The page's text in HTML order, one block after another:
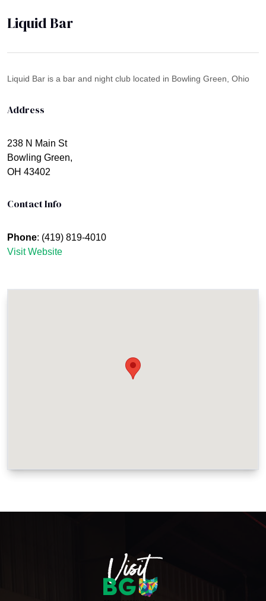
Liquid Bar
Liquid Bar is a bar and night club located in Bowling Green, Ohio
Address
238 N Main St
Bowling Green,
OH 43402
Contact Info
Phone: (419) 819-4010
Visit Website